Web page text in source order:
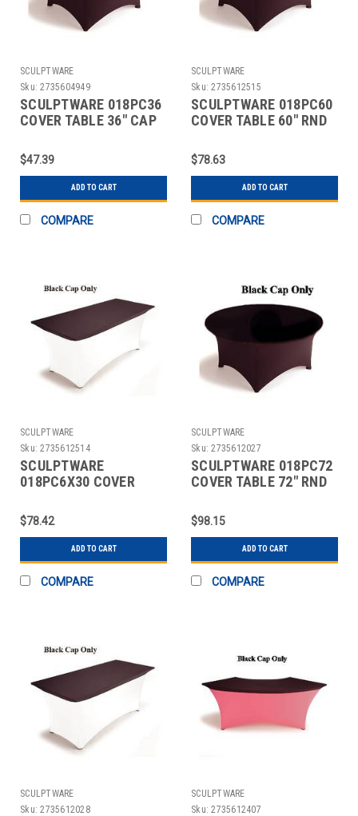
SCULPTWARE
Sku: 2735604949
SCULPTWARE 018PC36
COVER TABLE 36" CAP
$47.39
ADD TO CART
COMPARE
SCULPTWARE
Sku: 2735612515
SCULPTWARE 018PC60
COVER TABLE 60" RND
$78.63
ADD TO CART
COMPARE
SCULPTWARE
Sku: 2735612514
SCULPTWARE
018PC6X30 COVER
CAP BLK 2 PC
$78.42
ADD TO CART
COMPARE
SCULPTWARE
Sku: 2735612027
SCULPTWARE 018PC72
COVER TABLE 72" RND
$98.15
ADD TO CART
COMPARE
SCULPTWARE
Sku: 2735612028
SCULPTWARE
Sku: 2735612407